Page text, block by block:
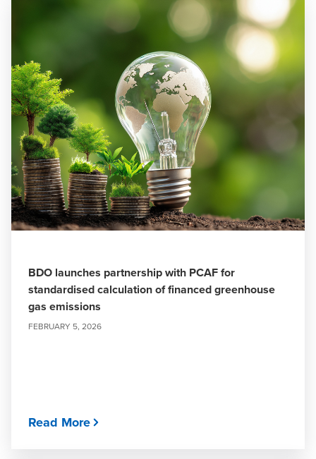
BDO launches partnership with PCAF for
standardised calculation of financed greenhouse
gas emissions
FEBRUARY 5, 2026
Read More